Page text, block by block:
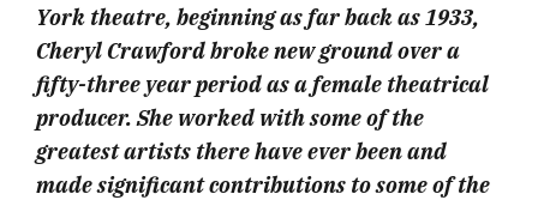
York theatre, beginning as far back as 1933,
Cheryl Crawford broke new ground over a
fifty-three year period as a female theatrical
producer. She worked with some of the
greatest artists there have ever been and
made significant contributions to some of the